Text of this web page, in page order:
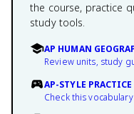
the course, practice
study tools.
AP HUMAN
Review units, study
AP-STYLE PRACTICE
Check this